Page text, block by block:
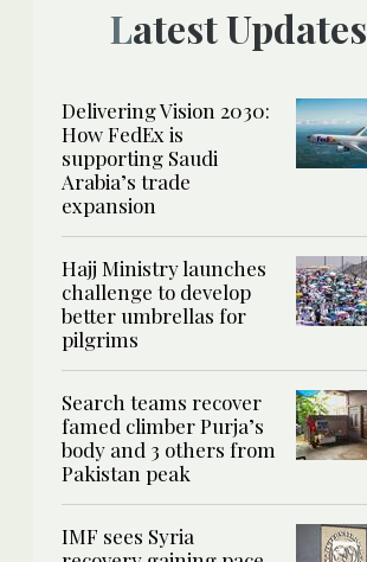
Latest Updates
Delivering Vision 2030:
How FedEx is
supporting Saudi
Arabia’s trade
expansion
Hajj Ministry launches
challenge to develop
better umbrellas for
pilgrims
Search teams recover
famed climber Purja’s
body and 3 others from
Pakistan peak
IMF sees Syria